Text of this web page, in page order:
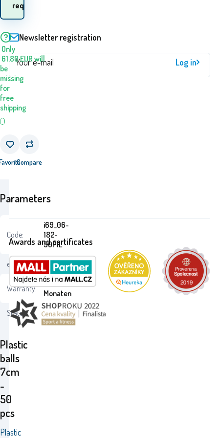
request
Only
61.80EUR will
be
missing
for
free
shipping
Compare
Plastic
balls
7cm
-
50
pcs
Plastic
Parameters
Code:
i69_06-
182-
50PIL
ean: 8595105718216
Warranty:
24
Monaten
Status:
Newsletter registration
Log in
Awards and certificates